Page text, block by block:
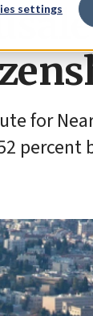
settings
for
percent